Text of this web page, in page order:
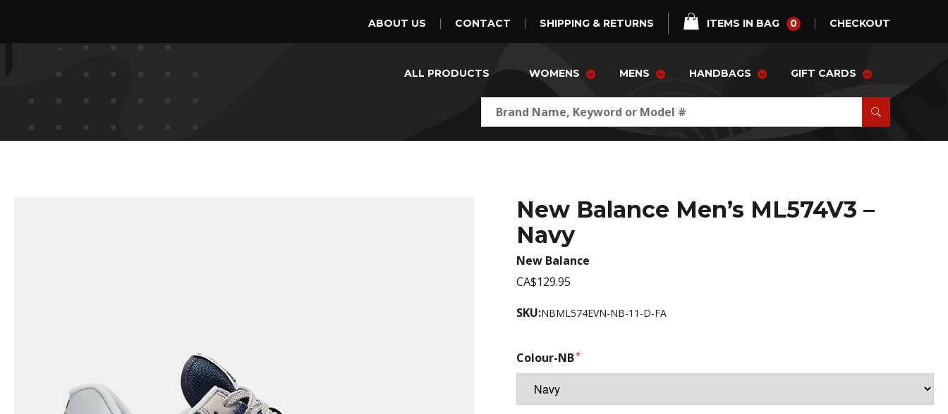
ABOUT US CONTACT SHIPPING & RETURNS ITEMS IN BAG 0 CHECKOUT
ALL PRODUCTS WOMENS MENS HANDBAGS GIFT CARDS
New Balance Men’s ML574V3 –
Navy
New Balance
CA$129.95
SKU:NBML574EVN-NB-11-D-FA
Colour-NB